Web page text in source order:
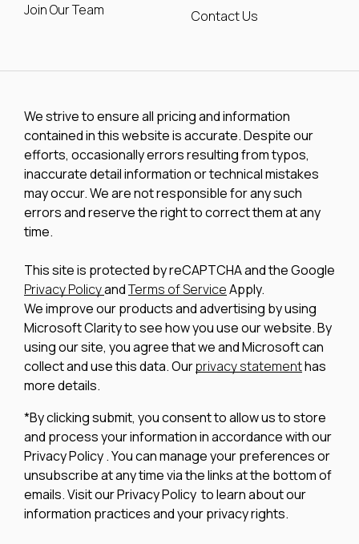
Join Our Team
Contact Us
We strive to ensure all pricing and information
contained in this website is accurate. Despite our
efforts, occasionally errors resulting from typos,
inaccurate detail information or technical mistakes
may occur. We are not responsible for any such
errors and reserve the right to correct them at any
time.
This site is protected by reCAPTCHA and the Google
Privacy PolicyandTerms of ServiceApply.
We improve our products and advertising by using
Microsoft Clarity to see how you use our website. By
using our site, you agree that we and Microsoft can
collect and use this data. Ourprivacy statementhas
more details.
*By clicking submit, you consent to allow us to store
and process your information in accordance with our
Privacy Policy . You can manage your preferences or
unsubscribe at any time via the links at the bottom of
emails. Visit our Privacy Policy to learn about our
information practices and your privacy rights.